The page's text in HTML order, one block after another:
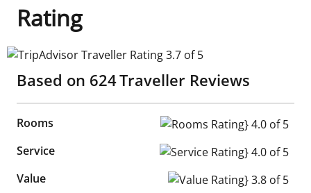
Rating
TripAdvisor Traveller Rating 3.7 of 5
Based on 624Traveller Reviews
Rooms
Rooms Rating} 4.0 of 5
Service
Service Rating} 4.0 of 5
Value
Value Rating} 3.8 of 5